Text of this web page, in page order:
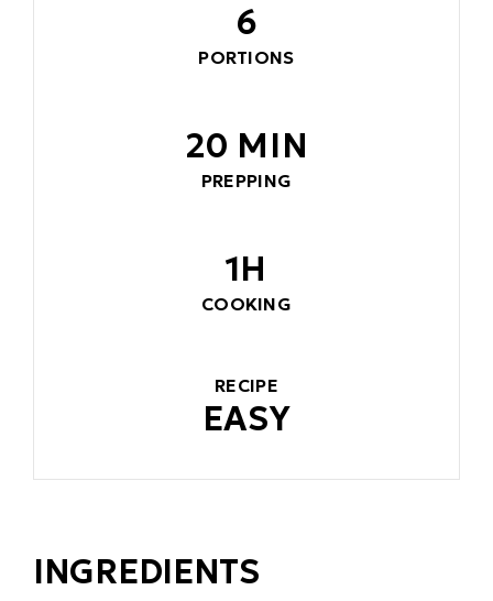
6
PORTIONS
20 MIN
PREPPING
1H
COOKING
RECIPE
EASY
INGREDIENTS